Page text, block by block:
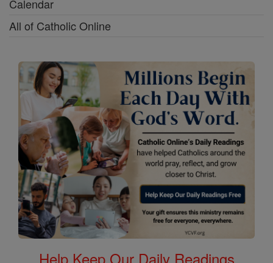
Calendar
All of Catholic Online
Help Keep Our Daily Readings